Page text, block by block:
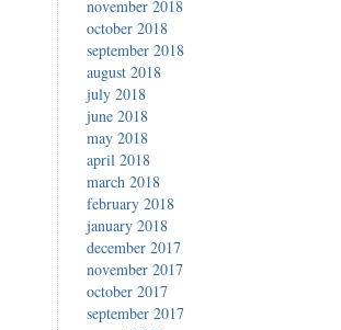
november 2018
october 2018
september 2018
august 2018
july 2018
june 2018
may 2018
april 2018
march 2018
february 2018
january 2018
december 2017
november 2017
october 2017
september 2017